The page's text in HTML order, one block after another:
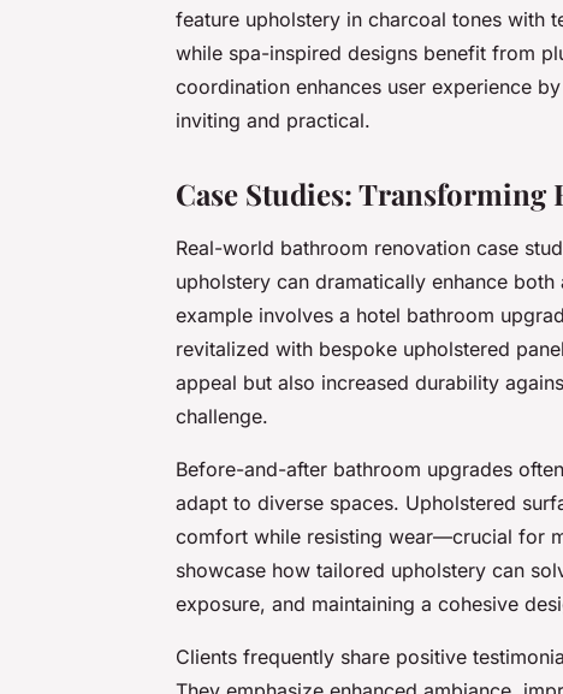
feature upholstery in charcoal tones with
while spa-inspired designs benefit from
coordination enhances user experience
inviting and practical.
Case Studies:
Real-world bathroom renovation case
upholstery can dramatically enhance
example involves a hotel bathroom
revitalized with bespoke upholstered
appeal but also increased durability
challenge.
Before-and-after bathroom upgrades
adapt to diverse spaces. Upholstered
comfort while resisting wear—crucial for
showcase how tailored upholstery can
exposure, and maintaining a cohesive
Clients frequently share positive